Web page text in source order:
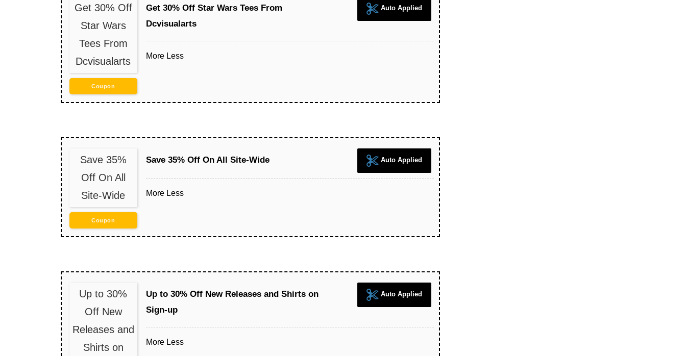
Get 30% Off
Star Wars
Tees From
Dcvisualarts
Coupon
Get 30% Off Star Wars Tees From
Dcvisualarts
Auto Applied
More Less
Save 35%
Off On All
Site-Wide
Coupon
Save 35% Off On All Site-Wide Auto Applied
More Less
Up to 30%
Off New
Releases and
Shirts on
Up to 30% Off New Releases and Shirts on
Sign-up
Auto Applied
More Less